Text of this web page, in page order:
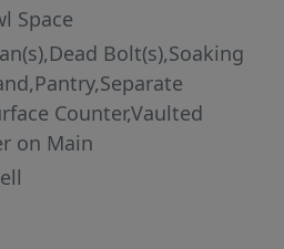
Space
Bolt(s),Soaking
Counter,Vaulted
on Main